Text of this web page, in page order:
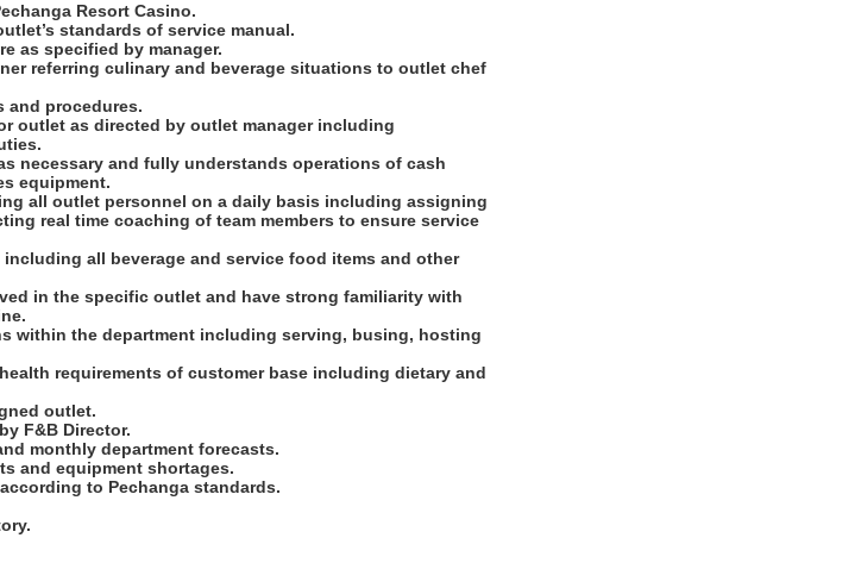
Resort Casino.
standards of service manual.
as specified by manager.
referring culinary and beverage situations to outlet chef
and procedures.
outlet as directed by outlet manager including
necessary and fully understands operations of cash
equipment.
all outlet personnel on a daily basis including assigning
real time coaching of team members to ensure service
all beverage and service food items and other
in the specific outlet and have strong familiarity with
within the department including serving, busing, hosting
requirements of customer base including dietary and
outlet.
F&B Director.
monthly department forecasts.
and equipment shortages.
to Pechanga standards.